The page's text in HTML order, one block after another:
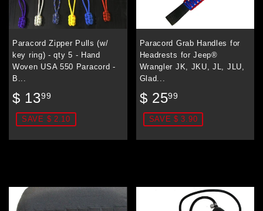
Paracord Zipper Pulls (w/
key ring) - qty 5 - Hand
Woven USA 550 Paracord -
B...
Sale
price
$ 1399
13.99
SAVE $ 2.10
Paracord Grab Handles for
Headrests for Jeep®
Wrangler JK, JKU, JL, JLU,
Glad...
Sale
price
$ 2599
25.99
SAVE $ 3.90